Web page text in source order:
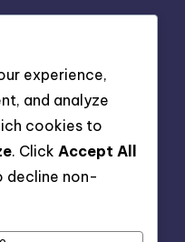
Strategies
Analysis
experience,
and analyze
cookies to
. Click Accept All
decline non-